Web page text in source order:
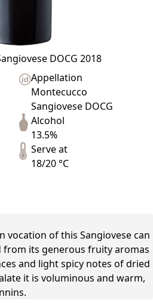
DOCG 2018
Appellation
Montecucco
Sangiovese DOCG
Alcohol
13.5%
Serve at
18/20 °C
vocation of this Sangiovese can
from its generous fruity aromas
and light spicy notes of dried
it is voluminous and warm,